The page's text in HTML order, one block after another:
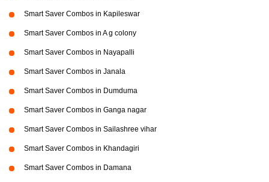
Smart Saver Combos in Kapileswar
Smart Saver Combos in A g colony
Smart Saver Combos in Nayapalli
Smart Saver Combos in Janala
Smart Saver Combos in Dumduma
Smart Saver Combos in Ganga nagar
Smart Saver Combos in Sailashree vihar
Smart Saver Combos in Khandagiri
Smart Saver Combos in Damana